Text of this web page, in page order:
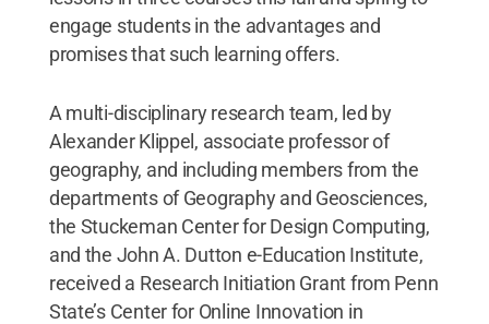
engage students in the advantages and
promises that such learning offers.
A multi-disciplinary research team, led by
Alexander Klippel, associate professor of
geography, and including members from the
departments of Geography and Geosciences,
the Stuckeman Center for Design Computing,
and the John A. Dutton e-Education Institute,
received a Research Initiation Grant from Penn
State’s Center for Online Innovation in